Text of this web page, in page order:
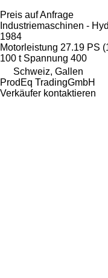
Preis auf Anfrage
Industriemaschinen -
1984
Motorleistung 27.19 PS
100 t Spannung 400
Schweiz, Gallen
ProdEq TradingGmbH
Verkäufer kontaktieren